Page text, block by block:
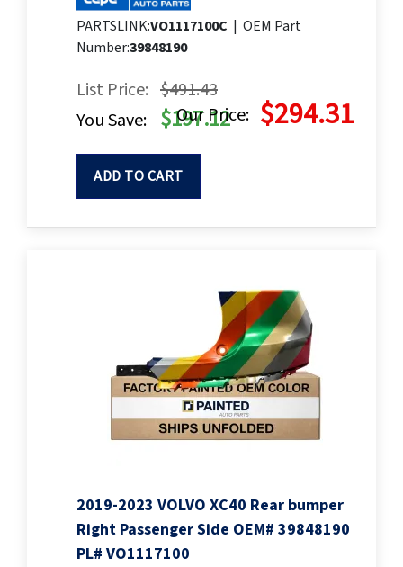
PARTSLINK:VO1117100C | OEM Part
Number:39848190
List Price: $491.43
Our Price: $294.31
You Save: $197.12
ADD TO CART
2019-2023 VOLVO XC40 Rear bumper
Right Passenger Side OEM# 39848190
PL# VO1117100